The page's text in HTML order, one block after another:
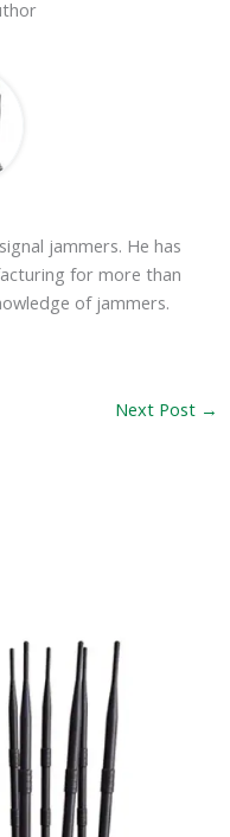
jammers. He has
for more than
of jammers.
Next Post →